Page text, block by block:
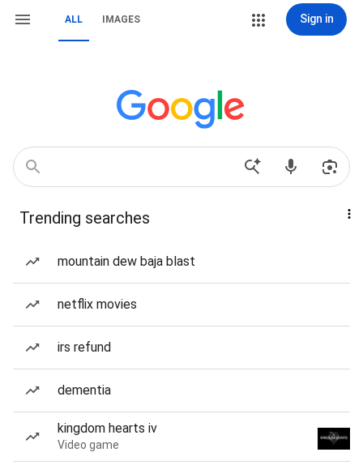
ALL IMAGES Sign in
Trending searches
mountain dew baja blast
netflix movies
irs refund
dementia
kingdom hearts iv
Video game